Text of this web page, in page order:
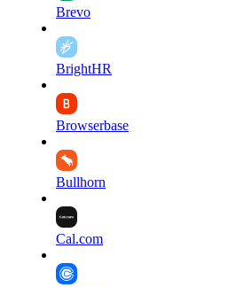
Brevo
BrightHR
Browserbase
Bullhorn
Cal.com